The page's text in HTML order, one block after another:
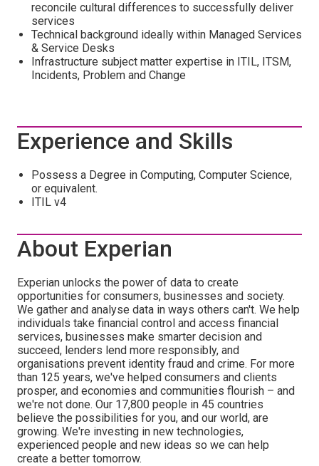
reconcile cultural differences to successfully deliver
services
Technical background ideally within Managed Services
& Service Desks
Infrastructure subject matter expertise in ITIL, ITSM,
Incidents, Problem and Change
Experience and Skills
Possess a Degree in Computing, Computer Science,
or equivalent.
ITIL v4
About Experian
Experian unlocks the power of data to create
opportunities for consumers, businesses and society.
We gather and analyse data in ways others can't. We help
individuals take financial control and access financial
services, businesses make smarter decision and
succeed, lenders lend more responsibly, and
organisations prevent identity fraud and crime. For more
than 125 years, we've helped consumers and clients
prosper, and economies and communities flourish – and
we're not done. Our 17,800 people in 45 countries
believe the possibilities for you, and our world, are
growing. We're investing in new technologies,
experienced people and new ideas so we can help
create a better tomorrow.